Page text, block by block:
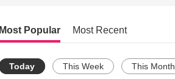
Most Popular Most Recent
Today This Week This Month